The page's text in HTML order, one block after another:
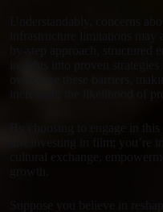
Understandably, concerns
infrastructure limitations
by-step approach, structured
insights into proven
overcome these barriers,
increasing the likelihood of
By choosing to engage in
just investing in film; you’re
cultural exchange,